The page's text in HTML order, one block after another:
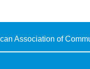
Association of